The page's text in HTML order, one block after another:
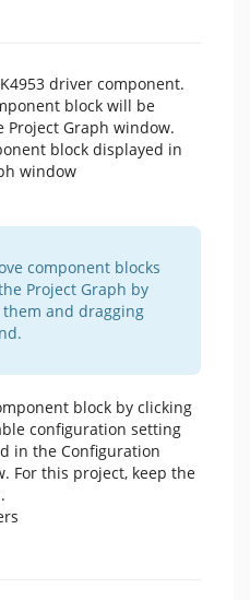
driver component.
block will be
Project Graph window.
component blocks
Project Graph by
and dragging
block by clicking
configuration setting
in the Configuration
For this project, keep the